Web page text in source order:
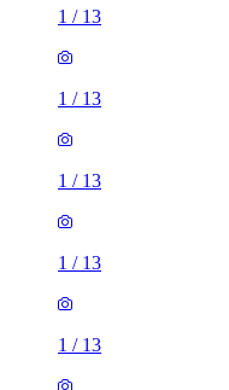
1 / 13
1 / 13
1 / 13
1 / 13
1 / 13